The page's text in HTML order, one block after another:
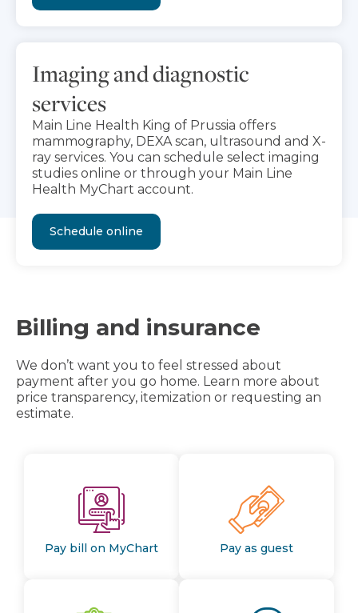
Imaging and diagnostic
services
Main Line Health King of Prussia offers
mammography, DEXA scan, ultrasound and X-
ray services. You can schedule select imaging
studies online or through your Main Line
Health MyChart account.
Schedule online
Billing and insurance
We don’t want you to feel stressed about
payment after you go home. Learn more about
price transparency, itemization or requesting an
estimate.
Pay bill on MyChart Pay as guest